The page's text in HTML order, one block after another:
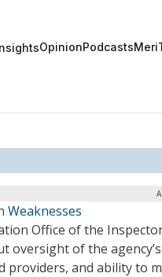
OpinionPodcasts
Weaknesses
Office of the
oversight of the
providers, and ability to